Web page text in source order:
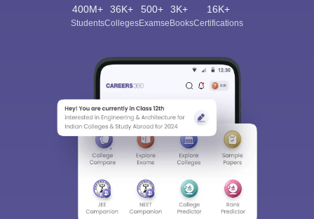
400M+
Students
36K+
Colleges
500+
Exams
3K+
eBooks
16K+
Certifications